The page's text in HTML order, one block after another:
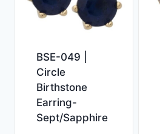
BSE-049 |
Circle
Birthstone
Earring-
Sept/Sapphire